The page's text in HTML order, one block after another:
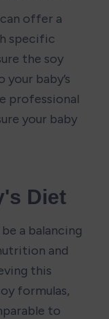
offer a
specific
the soy
baby’s
professional
your baby
Diet
a balancing
and
this
formulas,
to